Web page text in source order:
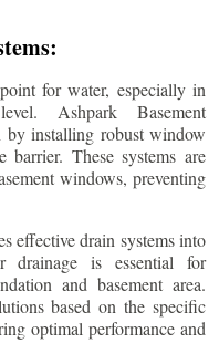
for water, especially in
Ashpark Basement
by installing robust window
These systems are
windows, preventing
effective drain systems into
drainage is essential for
and basement area.
based on the specific
optimal performance and